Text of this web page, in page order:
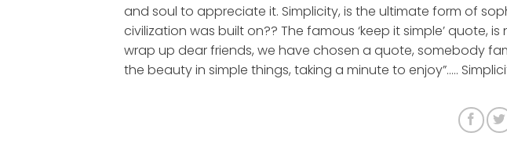
and soul to appreciate it. Simplicity, is the ultimate form of
civilization was built on?? The famous ‘keep it simple’ quote,
wrap up dear friends, we have chosen a quote, somebody
the beauty in simple things, taking a minute to enjoy”…..